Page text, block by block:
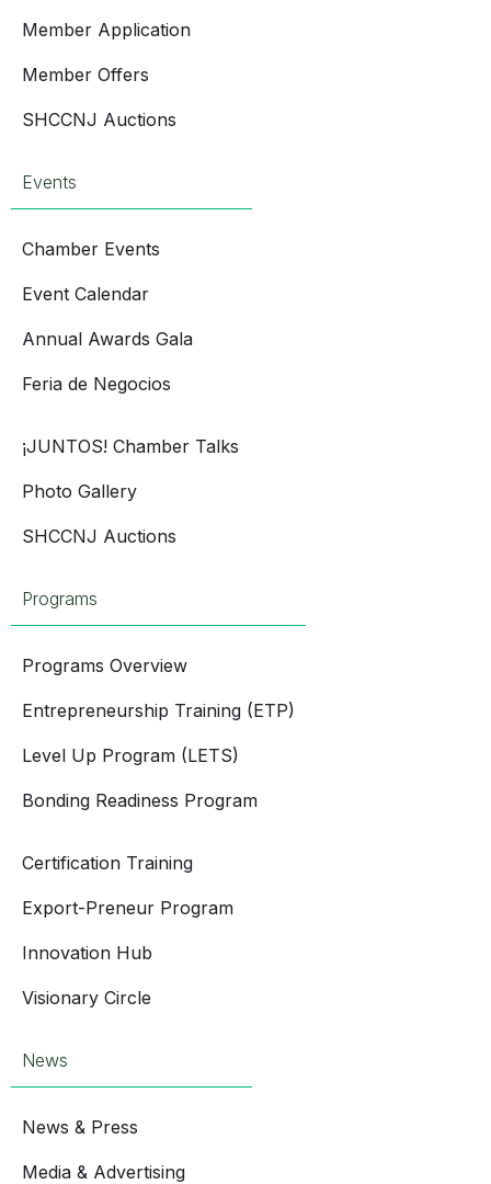
Member Application
Member Offers
SHCCNJ Auctions
Events
Chamber Events
Event Calendar
Annual Awards Gala
Feria de Negocios
¡JUNTOS! Chamber Talks
Photo Gallery
SHCCNJ Auctions
Programs
Programs Overview
Entrepreneurship Training (ETP)
Level Up Program (LETS)
Bonding Readiness Program
Certification Training
Export-Preneur Program
Innovation Hub
Visionary Circle
News
News & Press
Media & Advertising